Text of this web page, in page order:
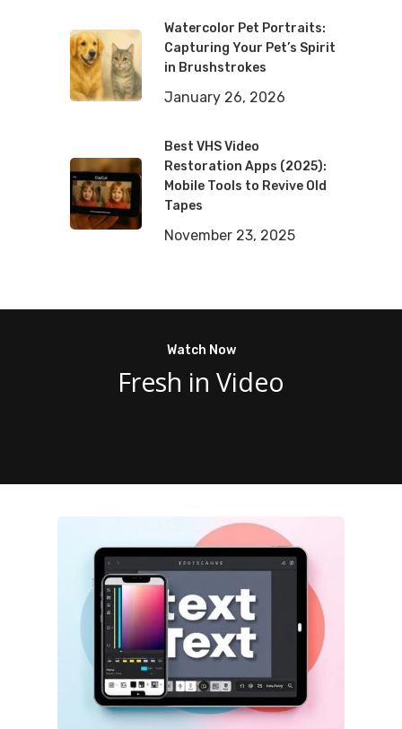
Watercolor Pet Portraits:
Capturing Your Pet’s Spirit
in Brushstrokes
January 26, 2026
Best VHS Video
Restoration Apps (2025):
Mobile Tools to Revive Old
Tapes
November 23, 2025
Watch Now
Fresh in Video